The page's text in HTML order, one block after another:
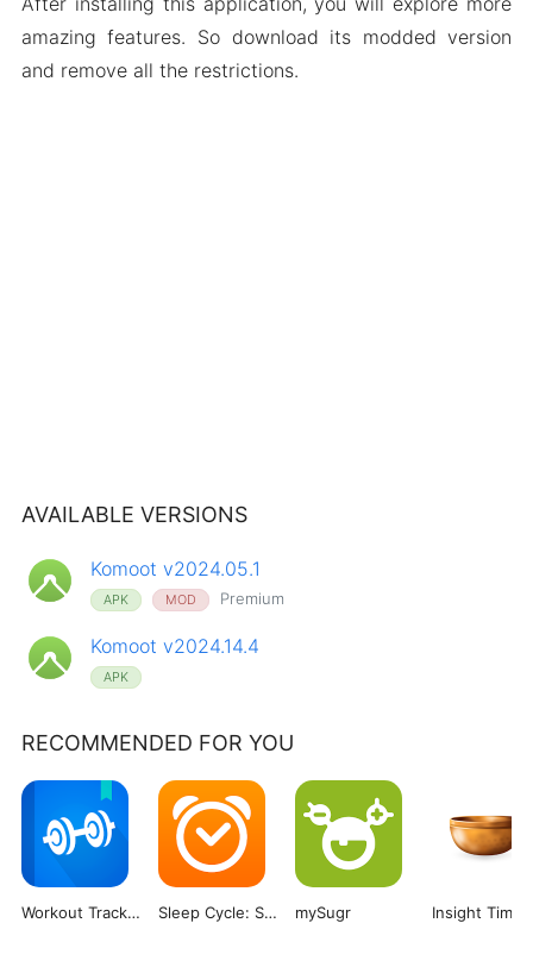
amazing features. So download its modded version
and remove all the restrictions.
AVAILABLE VERSIONS
Komoot v2024.05.1
APK MOD Premium
Komoot v2024.14.4
APK
RECOMMENDED FOR YOU
Workout Tracker & Gym Plan Log Sleep Cycle: Sleep Tracker mySugr Insight Timer